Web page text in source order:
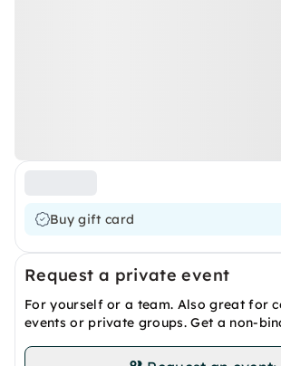
Buy gift card
Request a private event
For yourself or a team. Also great for
events or private groups. Get a non-